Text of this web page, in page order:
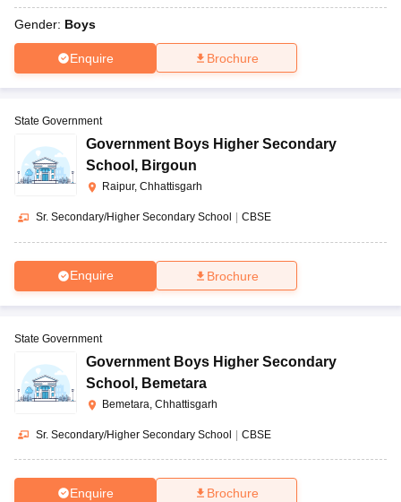
Gender: Boys
Enquire Brochure
State Government
Government Boys Higher Secondary
School , Birgoun
Raipur, Chhattisgarh
Sr. Secondary/Higher Secondary School CBSE
Enquire Brochure
State Government
Government Boys Higher Secondary
School , Bemetara
Bemetara, Chhattisgarh
Sr. Secondary/Higher Secondary School | CBSE
Enquire Brochure